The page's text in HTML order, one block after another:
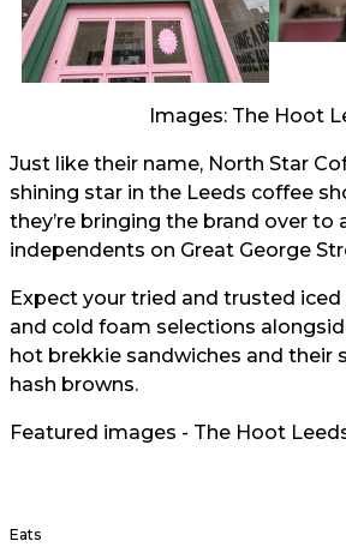
Images: The Hoot
Just like their name, North Star
shining star in the Leeds coffee
they’re bringing the brand over to
independents on Great George
Expect your tried and trusted
and cold foam selections
hot brekkie sandwiches and their
hash browns.
Featured images - The Hoot
Eats